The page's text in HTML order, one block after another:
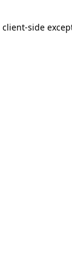
client-side